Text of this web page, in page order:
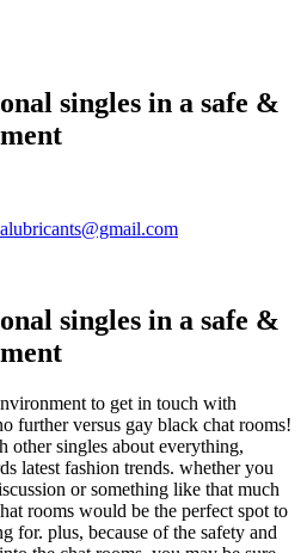
singles in a safe &
singles in a safe &
to get in touch with
further versus gay black chat rooms!
other singles about everything,
latest fashion trends. whether you
or something like that much
rooms would be the perfect spot to
for. plus, because of the safety and